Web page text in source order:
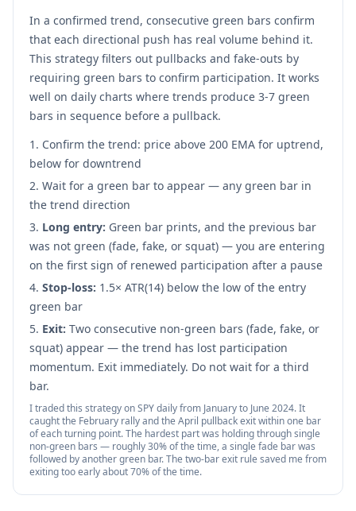
In a confirmed trend, consecutive green bars confirm
that each directional push has real volume behind it.
This strategy filters out pullbacks and fake-outs by
requiring green bars to confirm participation. It works
well on daily charts where trends produce 3-7 green
bars in sequence before a pullback.
Confirm the trend: price above 200 EMA for uptrend,
below for downtrend
Wait for a green bar to appear — any green bar in
the trend direction
Long entry: Green bar prints, and the previous bar
was not green (fade, fake, or squat) — you are entering
on the first sign of renewed participation after a pause
Stop-loss: 1.5× ATR(14) below the low of the entry
green bar
Exit: Two consecutive non-green bars (fade, fake, or
squat) appear — the trend has lost participation
momentum. Exit immediately. Do not wait for a third
bar.
I traded this strategy on SPY daily from January to June 2024. It
caught the February rally and the April pullback exit within one bar
of each turning point. The hardest part was holding through single
non-green bars — roughly 30% of the time, a single fade bar was
followed by another green bar. The two-bar exit rule saved me from
exiting too early about 70% of the time.